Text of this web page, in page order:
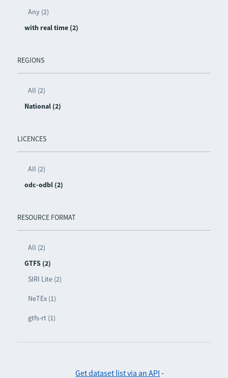
Any (2)
with real time (2)
REGIONS
All (2)
National (2)
LICENCES
All (2)
odc-odbl (2)
RESOURCE FORMAT
All (2)
GTFS (2)
SIRI Lite (2)
NeTEx (1)
gtfs-rt (1)
Get dataset list via an API -